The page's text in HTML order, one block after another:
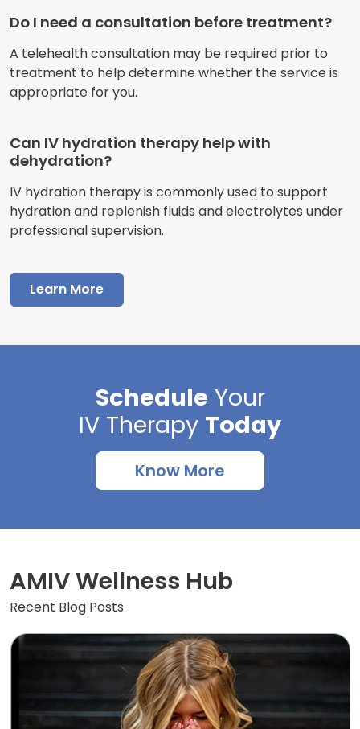
Do I need a consultation before treatment?
A telehealth consultation may be required prior to
treatment to help determine whether the service is
appropriate for you.
Can IV hydration therapy help with
dehydration?
IV hydration therapy is commonly used to support
hydration and replenish fluids and electrolytes under
professional supervision.
Learn More
Schedule Your
IV Therapy Today
Know More
AMIV Wellness Hub
Recent Blog Posts